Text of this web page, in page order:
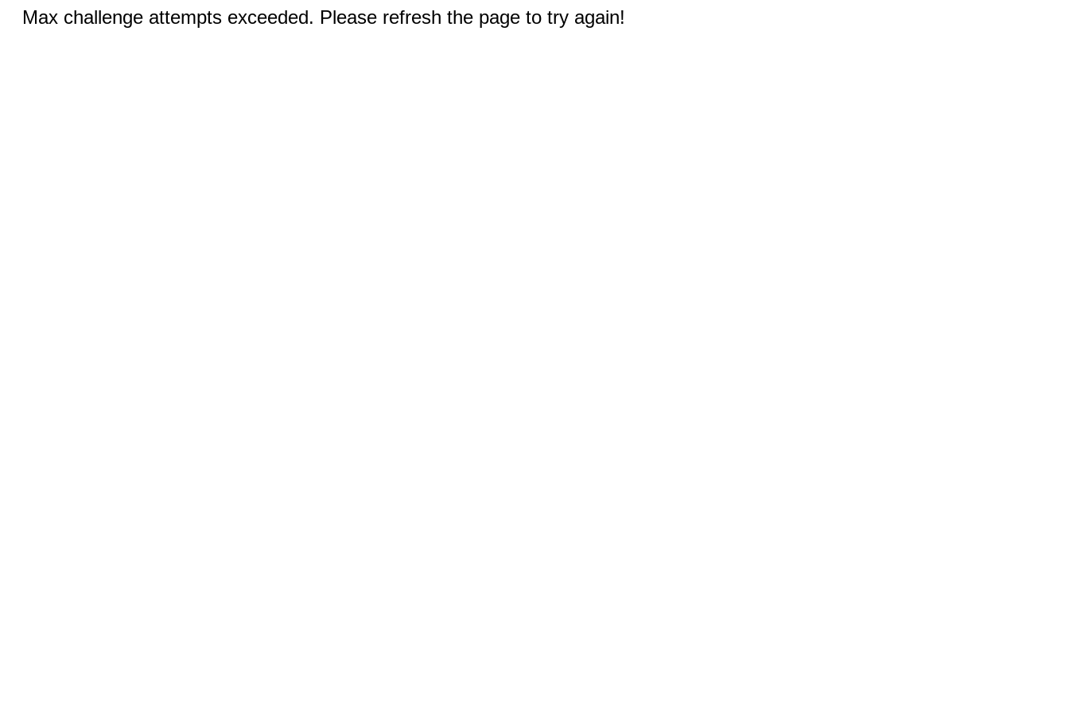
Max challenge attempts exceeded. Please refresh the page to try again!